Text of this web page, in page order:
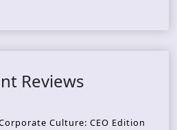
Reviews
Corporate Culture: CEO Edition